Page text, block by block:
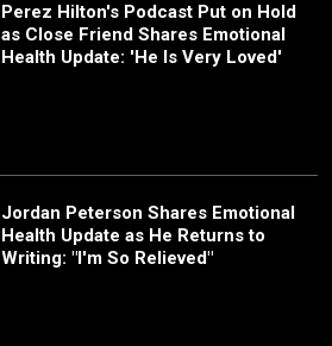
Perez Hilton's Podcast Put on Hold
as Close Friend Shares Emotional
Health Update: 'He Is Very Loved'
Jordan Peterson Shares Emotional
Health Update as He Returns to
Writing: "I'm So Relieved"